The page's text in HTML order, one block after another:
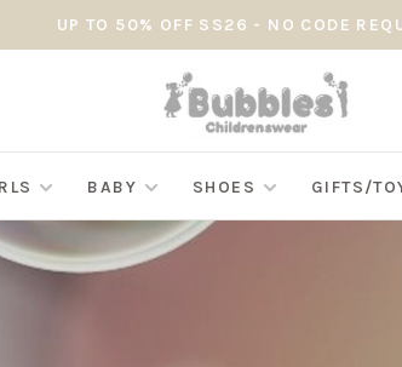
UP TO 50% OFF SS26 - NO CODE
BABY SHOES GIFTS/